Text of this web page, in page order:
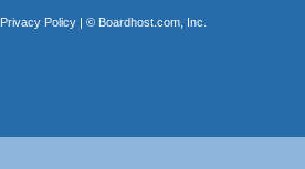
Privacy Policy| © Boardhost.com, Inc.